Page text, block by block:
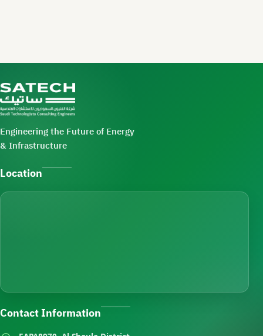
Engineering the Future of Energy
& Infrastructure
Location
Contact Information